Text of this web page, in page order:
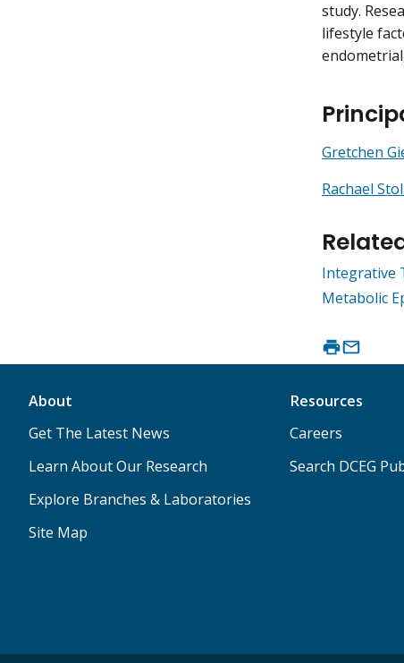
study.
lifestyle
Gretchen
Rachael
Integrative
Metabolic
About
Get The Latest News
Learn About Our Research
Explore Branches & Laboratories
Site Map
Resources
Careers
Search DCEG